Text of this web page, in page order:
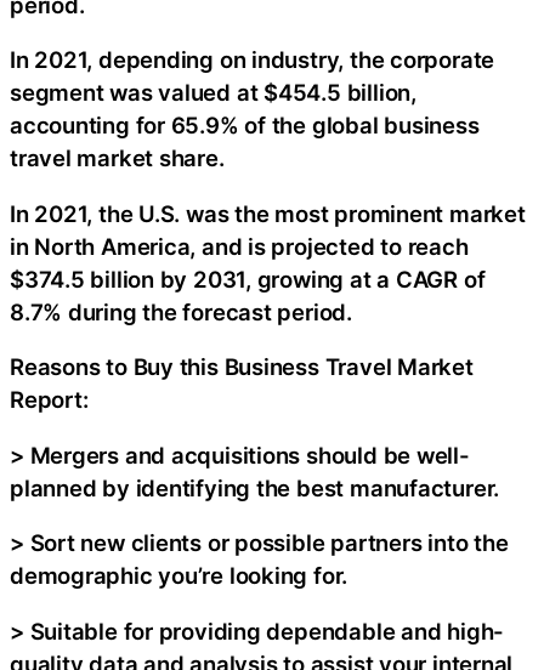
In 2021, depending on industry, the corporate
segment was valued at $454.5 billion,
accounting for 65.9% of the global business
travel market share.
In 2021, the U.S. was the most prominent market
in North America, and is projected to reach
$374.5 billion by 2031, growing at a CAGR of
8.7% during the forecast period.
Reasons to Buy this Business Travel Market
Report:
> Mergers and acquisitions should be well-
planned by identifying the best manufacturer.
> Sort new clients or possible partners into the
demographic you’re looking for.
> Suitable for providing dependable and high-
quality data and analysis to assist your internal